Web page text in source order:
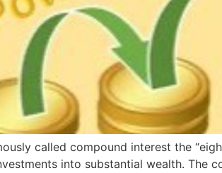
called compound interest the
into substantial wealth. The